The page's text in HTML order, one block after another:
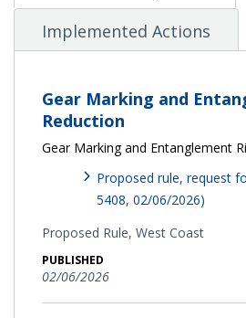
Implemented Actions
Gear Marking and
Reduction
Gear Marking and Entanglement
Proposed rule, request
5408, 02/06/2026)
Proposed Rule, West Coast
PUBLISHED
02/06/2026